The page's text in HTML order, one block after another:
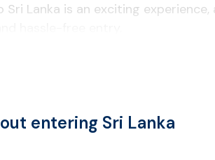
Sri Lanka is an exciting
must remain valid for at least 6
approval notice (printed or digital)
entering Sri Lanka